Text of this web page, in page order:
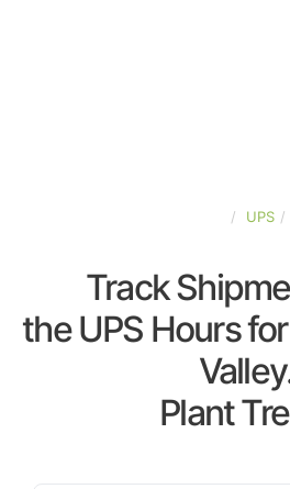
UPS
Track
the UPS Hours
Plant